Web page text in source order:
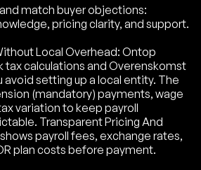
match buyer objections:
pricing clarity, and support.
Local Overhead: Ontop
tax calculations and Overenskomst
setting up a local entity. The
(mandatory) payments, wage
variation to keep payroll
Transparent Pricing And
payroll fees, exchange rates,
plan costs before payment.